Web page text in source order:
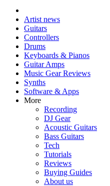
Artist news
Guitars
Controllers
Drums
Keyboards & Pianos
Guitar Amps
Music Gear Reviews
Synths
Software & Apps
More
Recording
DJ Gear
Acoustic Guitars
Bass Guitars
Tech
Tutorials
Reviews
Buying Guides
About us